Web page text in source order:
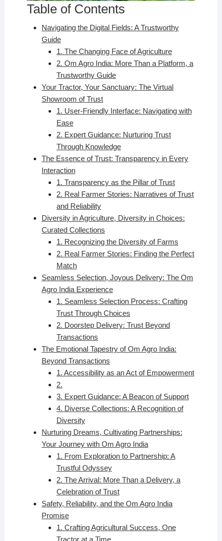
Table of Contents
Navigating the Digital Fields: A Trustworthy
Guide
1. The Changing Face of Agriculture
2. Om Agro India: More Than a Platform, a
Trustworthy Guide
Your Tractor, Your Sanctuary: The Virtual
Showroom of Trust
1. User-Friendly Interface: Navigating with
Ease
2. Expert Guidance: Nurturing Trust
Through Knowledge
The Essence of Trust: Transparency in Every
Interaction
1. Transparency as the Pillar of Trust
2. Real Farmer Stories: Narratives of Trust
and Reliability
Diversity in Agriculture, Diversity in Choices:
Curated Collections
1. Recognizing the Diversity of Farms
2. Real Farmer Stories: Finding the Perfect
Match
Seamless Selection, Joyous Delivery: The Om
Agro India Experience
1. Seamless Selection Process: Crafting
Trust Through Choices
2. Doorstep Delivery: Trust Beyond
Transactions
The Emotional Tapestry of Om Agro India:
Beyond Transactions
1. Accessibility as an Act of Empowerment
2.
3. Expert Guidance: A Beacon of Support
4. Diverse Collections: A Recognition of
Diversity
Nurturing Dreams, Cultivating Partnerships:
Your Journey with Om Agro India
1. From Exploration to Partnership: A
Trustful Odyssey
2. The Arrival: More Than a Delivery, a
Celebration of Trust
Safety, Reliability, and the Om Agro India
Promise
1. Crafting Agricultural Success, One